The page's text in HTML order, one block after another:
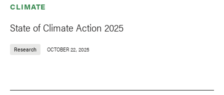
CLIMATE
State of Climate Action 2025
Research OCTOBER 22, 2025